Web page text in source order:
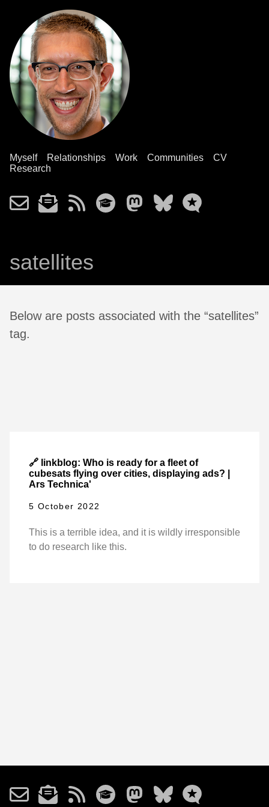
Myself Relationships Work Communities
CV
Research
satellites
Below are posts associated with the “satellites”
tag.
🔗 linkblog: Who is ready for a fleet of
cubesats flying over cities, displaying ads? |
Ars Technica'
5 October 2022
This is a terrible idea, and it is wildly irresponsible
to do research like this.